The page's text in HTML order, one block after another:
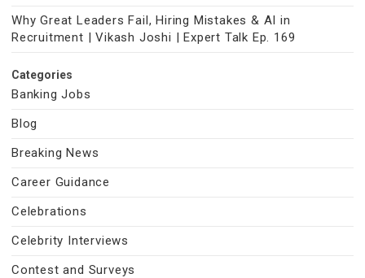
Why Great Leaders Fail, Hiring Mistakes & AI in
Recruitment | Vikash Joshi | Expert Talk Ep. 169
Categories
Banking Jobs
Blog
Breaking News
Career Guidance
Celebrations
Celebrity Interviews
Contest and Surveys